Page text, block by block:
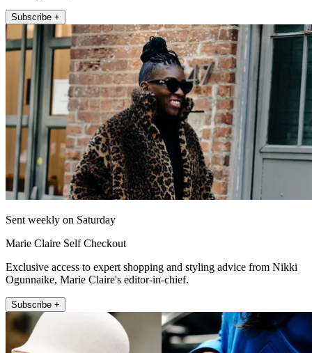
Subscribe +
Sent weekly on Saturday
Marie Claire Self Checkout
Exclusive access to expert shopping and styling advice from Nikki
Ogunnaike, Marie Claire's editor-in-chief.
Subscribe +